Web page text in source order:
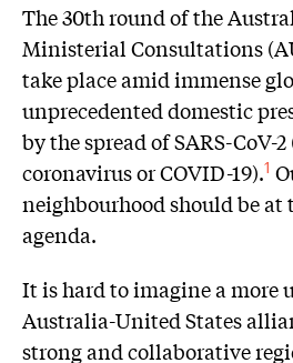
The 30th round of the
Ministerial Consultations
take place amid immense
unprecedented domestic
by the spread of SARS-CoV-
coronavirus or COVID-19).1
neighbourhood should be at
agenda.
It is hard to imagine a more
Australia-United States
strong and collaborative